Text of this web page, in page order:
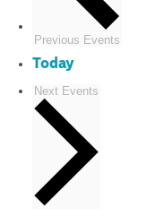
Previous Events
Today
Next Events